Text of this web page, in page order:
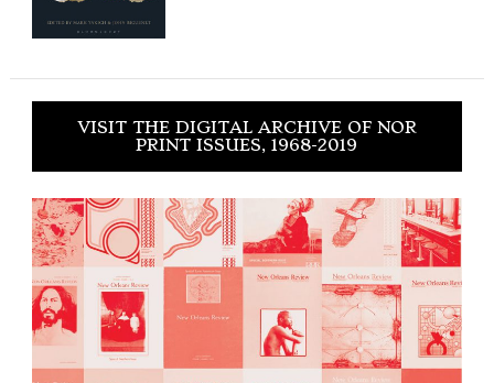
VISIT THE DIGITAL ARCHIVE OF NOR
PRINT ISSUES, 1968-2019